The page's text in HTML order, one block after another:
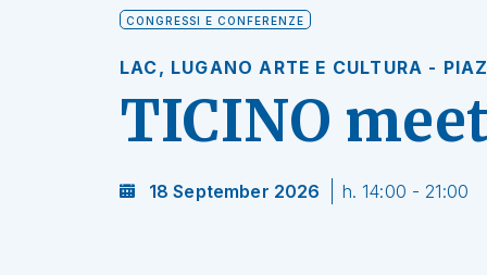
CONGRESSI E CONFERENZE
LAC, LUGANO ARTE E CULTURA -
TICINO
18 September 2026
h. 14:00 - 21:00